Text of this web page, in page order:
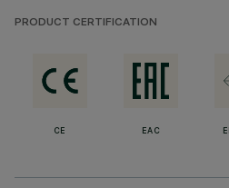
PRODUCT CERTIFICATION
CE EAC